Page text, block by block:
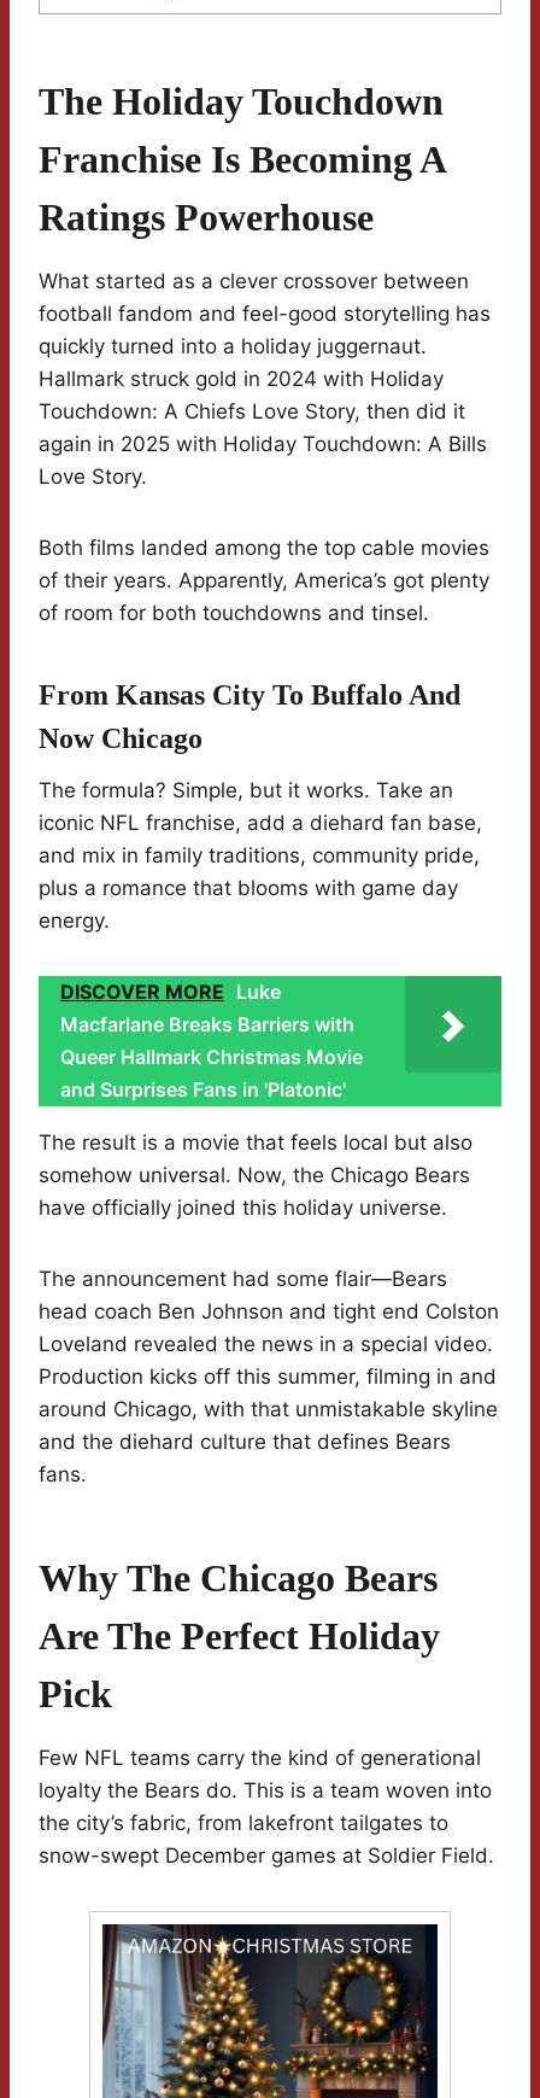
The Holiday Touchdown
Franchise Is Becoming A
Ratings Powerhouse
What started as a clever crossover between
football fandom and feel-good storytelling has
quickly turned into a holiday juggernaut.
Hallmark struck gold in 2024 with Holiday
Touchdown: A Chiefs Love Story, then did it
again in 2025 with Holiday Touchdown: A Bills
Love Story.
Both films landed among the top cable movies
of their years. Apparently, America’s got plenty
of room for both touchdowns and tinsel.
From Kansas City To Buffalo And
Now Chicago
The formula? Simple, but it works. Take an
iconic NFL franchise, add a diehard fan base,
and mix in family traditions, community pride,
plus a romance that blooms with game day
energy.
DISCOVER MORE Luke
Macfarlane Breaks Barriers with
Queer Hallmark Christmas Movie
and Surprises Fans in 'Platonic'
The result is a movie that feels local but also
somehow universal. Now, the Chicago Bears
have officially joined this holiday universe.
The announcement had some flair—Bears
head coach Ben Johnson and tight end Colston
Loveland revealed the news in a special video.
Production kicks off this summer, filming in and
around Chicago, with that unmistakable skyline
and the diehard culture that defines Bears
fans.
Why The Chicago Bears
Are The Perfect Holiday
Pick
Few NFL teams carry the kind of generational
loyalty the Bears do. This is a team woven into
the city’s fabric, from lakefront tailgates to
snow-swept December games at Soldier Field.